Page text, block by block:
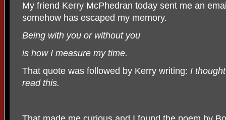
My friend Kerry McPhedran today sent me an
somehow has escaped my memory.
Being with you or without you
is how I measure my time.
That quote was followed by Kerry writing: I
read this.